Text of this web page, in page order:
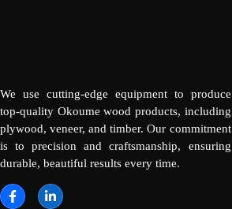
We use cutting-edge equipment to produce
top-quality Okoume wood products, including
plywood, veneer, and timber. Our commitment
is to precision and craftsmanship, ensuring
durable, beautiful results every time.